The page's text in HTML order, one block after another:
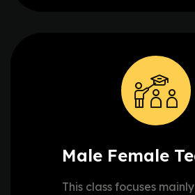
Male Female
This class focuses